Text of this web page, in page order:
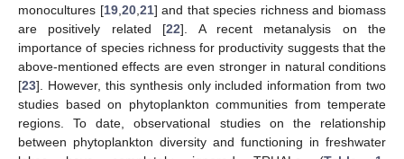
monocultures [19, 20, 21] and that species richness and biomass
are positively related [22]. A recent metanalysis on the
importance of species richness for productivity suggests that the
above-mentioned effects are even stronger in natural conditions
[23]. However, this synthesis only included information from two
studies based on phytoplankton communities from temperate
regions. To date, observational studies on the relationship
between phytoplankton diversity and functioning in freshwater